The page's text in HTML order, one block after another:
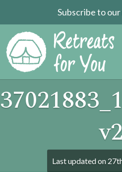
Subscribe to
v2
Last updated on